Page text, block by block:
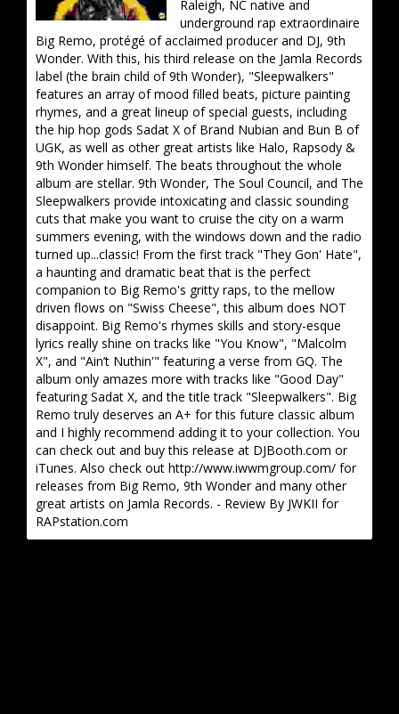
Raleigh, NC native and
underground rap extraordinaire
Big Remo, protégé of acclaimed producer and DJ, 9th
Wonder. With this, his third release on the Jamla Records
label (the brain child of 9th Wonder), "Sleepwalkers"
features an array of mood filled beats, picture painting
rhymes, and a great lineup of special guests, including
the hip hop gods Sadat X of Brand Nubian and Bun B of
UGK, as well as other great artists like Halo, Rapsody &
9th Wonder himself. The beats throughout the whole
album are stellar. 9th Wonder, The Soul Council, and The
Sleepwalkers provide intoxicating and classic sounding
cuts that make you want to cruise the city on a warm
summers evening, with the windows down and the radio
turned up...classic! From the first track "They Gon' Hate",
a haunting and dramatic beat that is the perfect
companion to Big Remo's gritty raps, to the mellow
driven flows on "Swiss Cheese", this album does NOT
disappoint. Big Remo's rhymes skills and story-esque
lyrics really shine on tracks like "You Know", "Malcolm
X", and "Ain’t Nuthin'" featuring a verse from GQ. The
album only amazes more with tracks like "Good Day"
featuring Sadat X, and the title track "Sleepwalkers". Big
Remo truly deserves an A+ for this future classic album
and I highly recommend adding it to your collection. You
can check out and buy this release at DJBooth.com or
iTunes. Also check out http://www.iwwmgroup.com/ for
releases from Big Remo, 9th Wonder and many other
great artists on Jamla Records. - Review By JWKII for
RAPstation.com